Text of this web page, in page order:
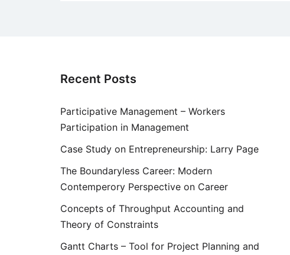
Recent Posts
Participative Management – Workers
Participation in Management
Case Study on Entrepreneurship: Larry Page
The Boundaryless Career: Modern
Contemperory Perspective on Career
Concepts of Throughput Accounting and
Theory of Constraints
Gantt Charts – Tool for Project Planning and